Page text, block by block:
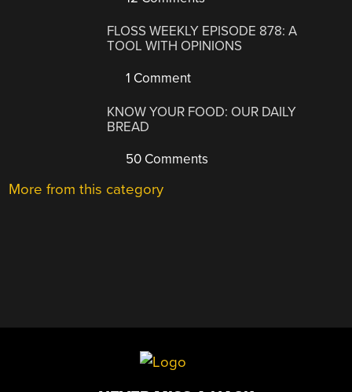
FLOSS WEEKLY EPISODE 878: A
TOOL WITH OPINIONS
1 Comment
KNOW YOUR FOOD: OUR DAILY
BREAD
50 Comments
More from this category